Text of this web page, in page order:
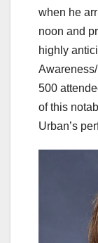
when he
noon and
highly
500
of this
Urban’s